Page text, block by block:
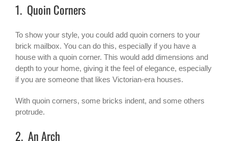
1. Quoin Corners
To show your style, you could add quoin corners to your
brick mailbox. You can do this, especially if you have a
house with a quoin corner. This would add dimensions and
depth to your home, giving it the feel of elegance, especially
if you are someone that likes Victorian-era houses.
With quoin corners, some bricks indent, and some others
protrude.
2. An Arch